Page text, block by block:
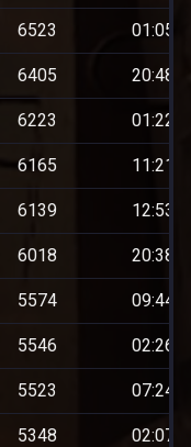
6523
6405
6223
6165
6139
6018
5574
5546
5523
5348